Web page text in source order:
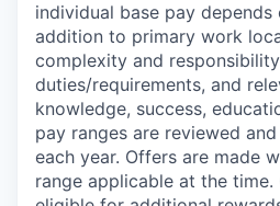
individual base pay
addition to primary work
complexity and
duties/requirements, and
knowledge, success,
pay ranges are reviewed
each year. Offers are made
range applicable at the